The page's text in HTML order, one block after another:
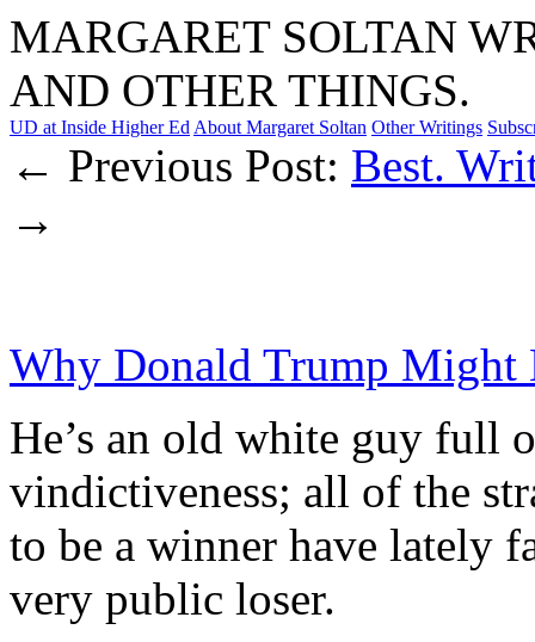
MARGARET SOLTAN
AND OTHER THINGS.
UD at Inside Higher Ed About Margaret Soltan Other Writings
← Previous Post: Best.
→
Why Donald Trump
He’s an old white guy full
vindictiveness; all of the
to be a winner have lately
very public loser.